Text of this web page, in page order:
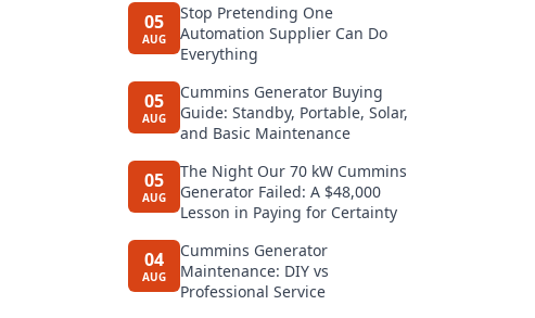
05
AUG
Stop Pretending One
Automation Supplier Can Do
Everything
05
AUG
Cummins Generator Buying
Guide: Standby, Portable, Solar,
and Basic Maintenance
05
AUG
The Night Our 70 kW Cummins
Generator Failed: A $48,000
Lesson in Paying for Certainty
04
AUG
Cummins Generator
Maintenance: DIY vs
Professional Service